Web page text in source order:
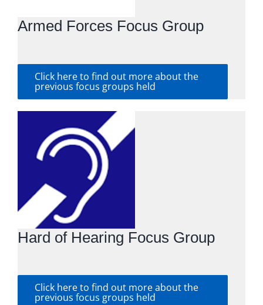
Armed Forces Focus Group
Click here to find out more about the
previous focus groups held
Hard of Hearing Focus Group
Click here to find out more about the
previous focus groups held